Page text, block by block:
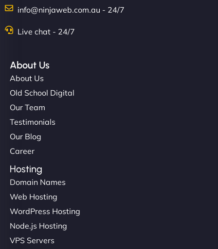
info@ninjaweb.com.au - 24/7
Live chat - 24/7
About Us
About Us
Old School Digital
Our Team
Testimonials
Our Blog
Career
Hosting
Domain Names
Web Hosting
WordPress Hosting
Node.js Hosting
VPS Servers